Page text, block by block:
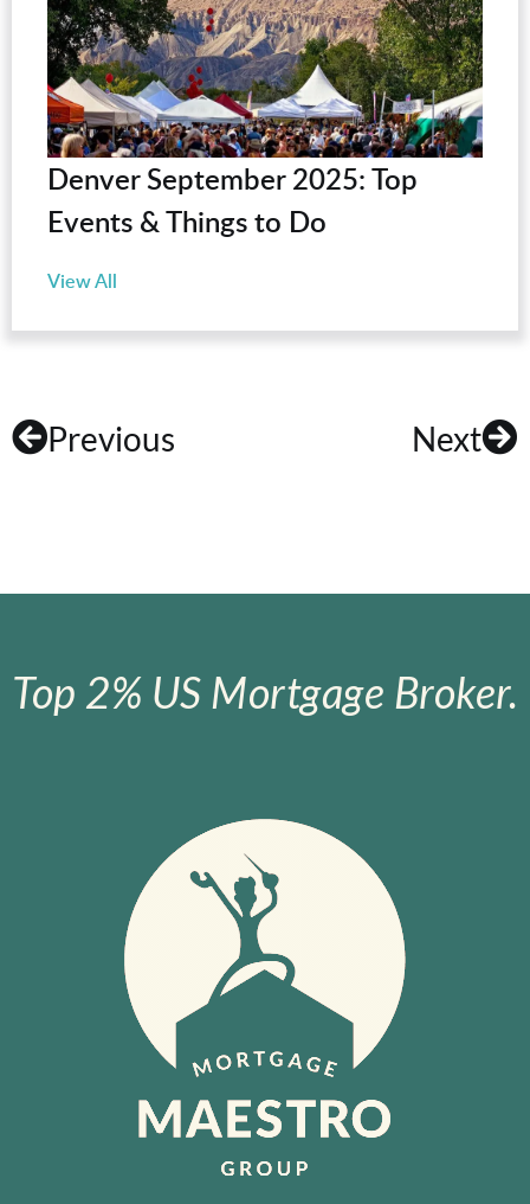
Denver September 2025: Top
Events & Things to Do
View All
Previous Next
Top 2% US Mortgage Broker.